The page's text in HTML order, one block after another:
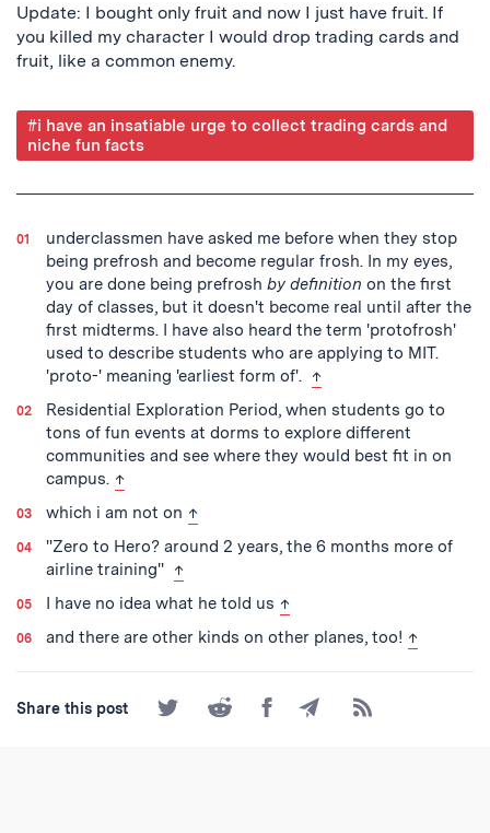
Update: I bought only fruit and now I just have fruit. If
you killed my character I would drop trading cards and
fruit, like a common enemy.
Post
Tagged
#i have an insatiable urge to collect trading cards and
niche fun facts
underclassmen have asked me before when they stop
being prefrosh and become regular frosh. In my eyes,
you are done being prefrosh by definition on the first
day of classes, but it doesn't become real until after the
first midterms. I have also heard the term 'protofrosh'
used to describe students who are applying to MIT.
'proto-' meaning 'earliest form of'. back to text
↑
Residential Exploration Period, when students go to
tons of fun events at dorms to explore different
communities and see where they would best fit in on
campus. back to text
↑
which i am not on back to text
↑
''Zero to Hero? around 2 years, the 6 months more of
airline training'' back to text
↑
I have no idea what he told us back to text
↑
and there are other kinds on other planes, too! back to
↑
Share this post
Share
Share
on
ShareShare
by
Subscribe